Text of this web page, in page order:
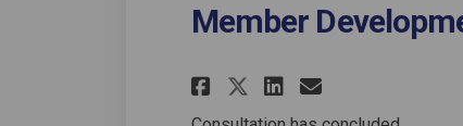
Member
Share Member
Share Member
Share
Email